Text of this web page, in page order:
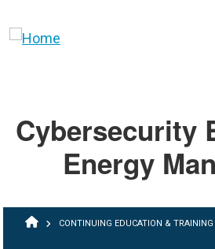
Cybersecurity
Energy
BREADCRUMB
CONTINUING EDUCATION & TRAINING